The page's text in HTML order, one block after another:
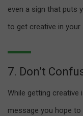
even a sign that puts
to get creative in your
7. Don’t
While getting creative
message you hope